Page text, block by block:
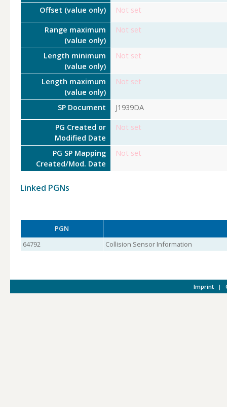
Offset (value only) Not set
Range maximum
(value only)
Not set
Length minimum
(value only)
Not set
Length maximum
(value only)
Not set
SP Document J1939DA
PG Created or
Modified Date
Not set
PG SP Mapping
Created/Mod. Date
Not set
Linked PGNs
PGN
64792
Collision Sensor Information
Imprint |